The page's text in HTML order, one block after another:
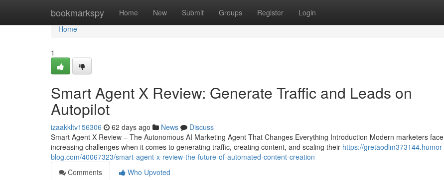
bookmarkspy Home New Submit Groups Register Login
Home
Home
1
Smart Agent X Review: Generate Traffic and Leads on
Autopilot
izaakkltv156306 62 days ago News
Discuss
Smart Agent X Review – The Autonomous AI Marketing Agent That Changes Everything Introduction Modern marketers face
increasing challenges when it comes to generating traffic, creating content, and scaling their https://gretaodlm373144.humor-
blog.com/40067323/smart-agent-x-review-the-future-of-automated-content-creation
Comments
Who Upvoted